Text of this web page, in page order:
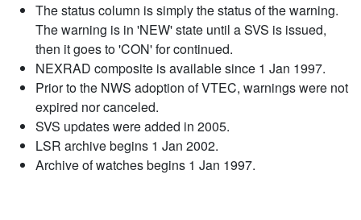
The status column is simply the status of the warning.
The warning is in 'NEW' state until a SVS is issued,
then it goes to 'CON' for continued.
NEXRAD composite is available since 1 Jan 1997.
Prior to the NWS adoption of VTEC, warnings were not
expired nor canceled.
SVS updates were added in 2005.
LSR archive begins 1 Jan 2002.
Archive of watches begins 1 Jan 1997.